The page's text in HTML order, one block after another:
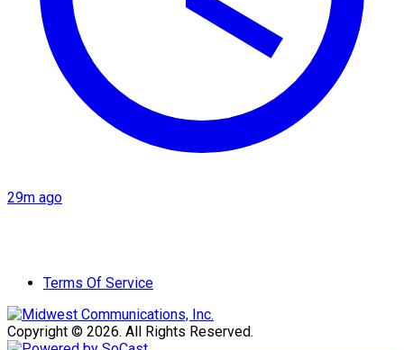
29m ago
Terms Of Service
Copyright © 2026. All Rights Reserved.